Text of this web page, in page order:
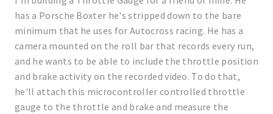
has a Porsche Boxter he's stripped down to the bare
minimum that he uses for Autocross racing. He has a
camera mounted on the roll bar that records every run,
and he wants to be able to include the throttle position
and brake activity on the recorded video. To do that,
he'll attach this microcontroller controlled throttle
gauge to the throttle and brake and measure the